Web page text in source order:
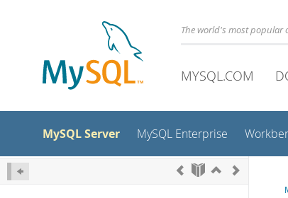
The world's most popular
MYSQL.COM
MySQL Server MySQL Enterprise